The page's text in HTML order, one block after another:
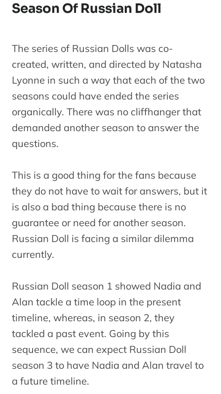
Season Of Russian Doll
The series of Russian Dolls was co-
created, written, and directed by Natasha
Lyonne in such a way that each of the two
seasons could have ended the series
organically. There was no cliffhanger that
demanded another season to answer the
questions.
This is a good thing for the fans because
they do not have to wait for answers, but it
is also a bad thing because there is no
guarantee or need for another season.
Russian Doll is facing a similar dilemma
currently.
Russian Doll season 1 showed Nadia and
Alan tackle a time loop in the present
timeline, whereas, in season 2, they
tackled a past event. Going by this
sequence, we can expect Russian Doll
season 3 to have Nadia and Alan travel to
a future timeline.